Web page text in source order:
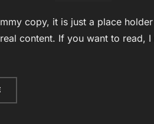
copy, it is just a place
content. If you want to read,